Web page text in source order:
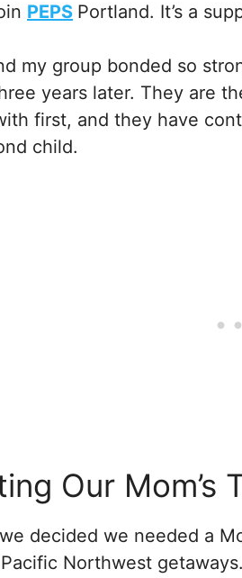
PEPS Portland. It’s a
my group bonded so
years later. They are
first, and they have
child.
Our Mom’s
decided we needed a
Northwest